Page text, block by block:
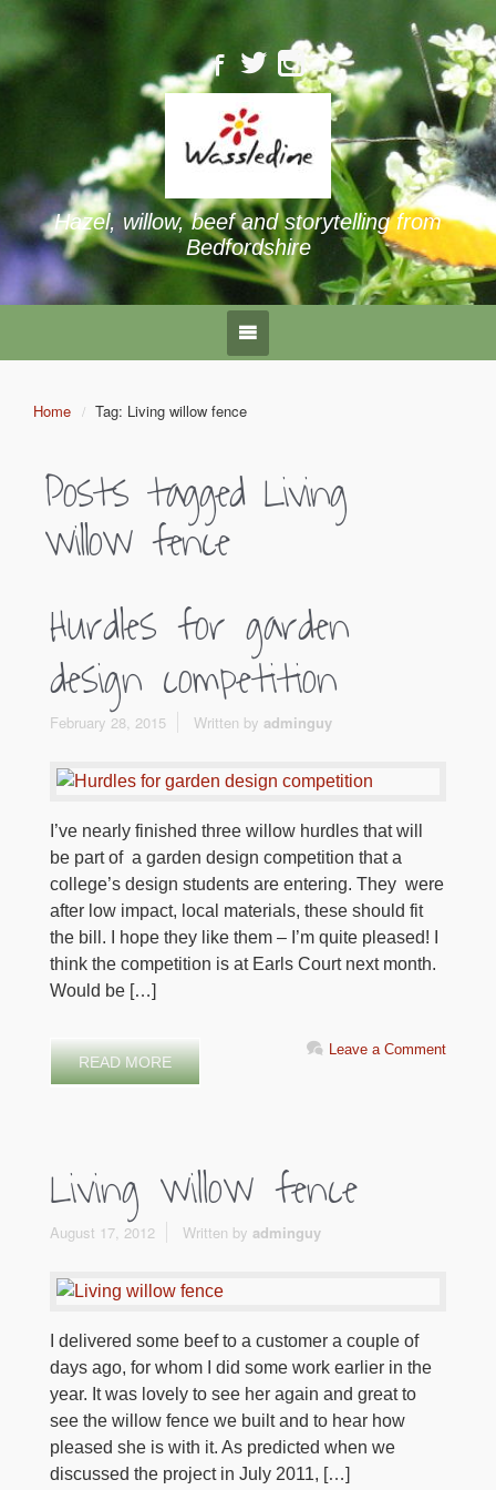
Hazel, willow, beef and storytelling from
Bedfordshire
Home Tag: Living willow fence
Posts tagged Living
willow fence
Hurdles for garden
design competition
February 28, 2015 Written by adminguy
I’ve nearly finished three willow hurdles that will
be part of a garden design competition that a
college’s design students are entering. They were
after low impact, local materials, these should fit
the bill. I hope they like them – I’m quite pleased! I
think the competition is at Earls Court next month.
Would be […]
READ MORE
Leave a Comment
Living willow fence
August 17, 2012 Written by adminguy
I delivered some beef to a customer a couple of
days ago, for whom I did some work earlier in the
year. It was lovely to see her again and great to
see the willow fence we built and to hear how
pleased she is with it. As predicted when we
discussed the project in July 2011, […]